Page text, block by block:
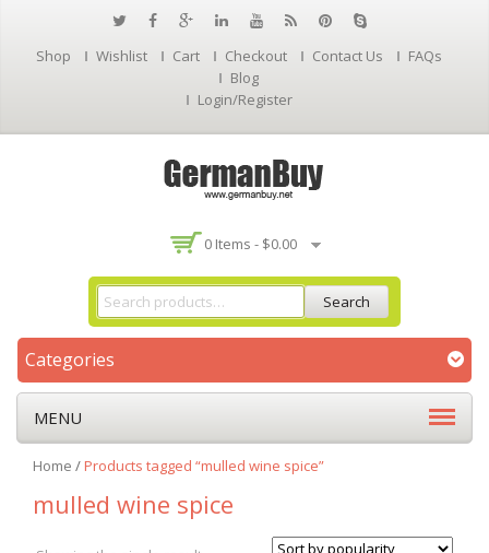
Shop Wishlist Cart Checkout Contact Us
FAQs
Blog
Login/Register
0 Items - $0.00
Search
Categories
MENU
Home /Products tagged “mulled wine spice”
mulled wine spice